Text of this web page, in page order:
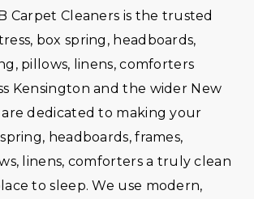
Carpet Cleaners is the trusted
box spring, headboards,
pillows, linens, comforters
Kensington and the wider New
are dedicated to making your
headboards, frames,
linens, comforters a truly clean
to sleep. We use modern,